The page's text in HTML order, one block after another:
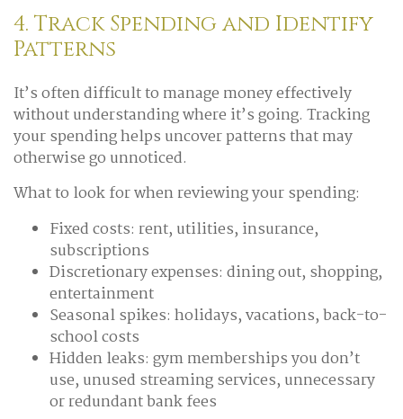
4. Track Spending and Identify
Patterns
It’s often difficult to manage money effectively
without understanding where it’s going. Tracking
your spending helps uncover patterns that may
otherwise go unnoticed.
What to look for when reviewing your spending:
Fixed costs: rent, utilities, insurance,
subscriptions
Discretionary expenses: dining out, shopping,
entertainment
Seasonal spikes: holidays, vacations, back-to-
school costs
Hidden leaks: gym memberships you don’t
use, unused streaming services, unnecessary
or redundant bank fees